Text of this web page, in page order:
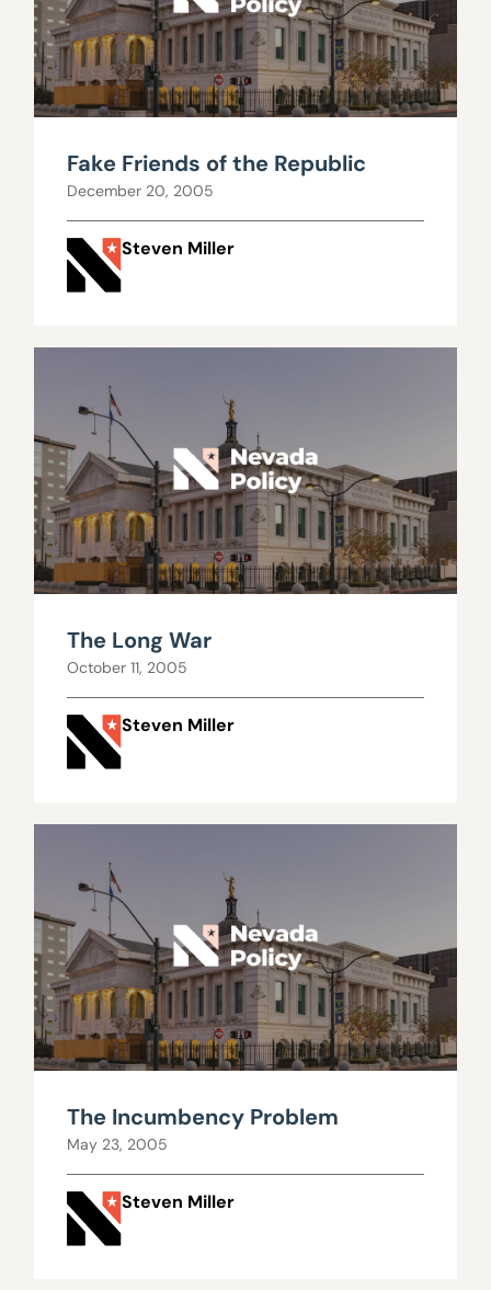
Fake Friends of the Republic
December 20, 2005
Steven Miller
The Long War
October 11, 2005
Steven Miller
The Incumbency Problem
May 23, 2005
Steven Miller